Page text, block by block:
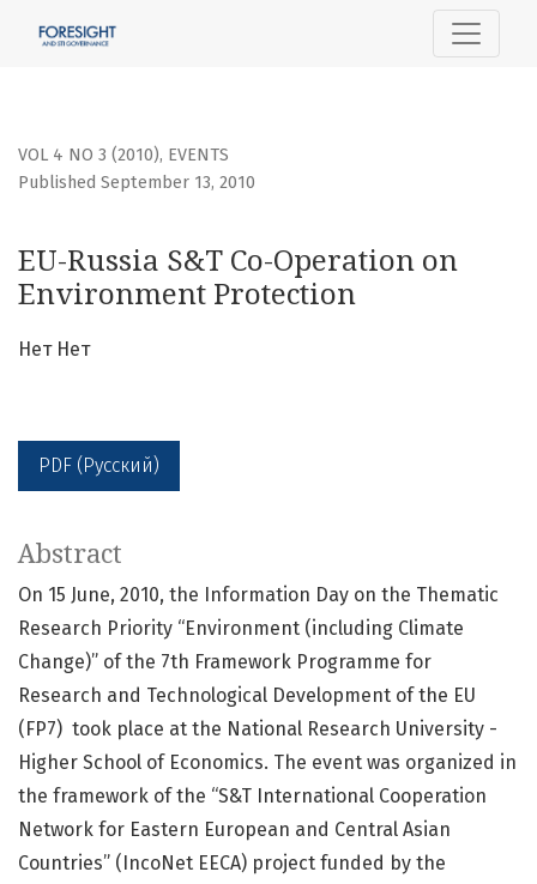
EU-Russia S&amp;T Co-Operation on Environment
VOL 4 NO 3 (2010), EVENTS
EU-Russia S&T Co-Operation on
Environment Protection
Published September 13, 2010
Нет Нет
PDF (Русский)
Abstract
On 15 June, 2010, the Information Day on the Thematic
Research Priority “Environment (including Climate
Change)” of the 7th Framework Programme for
Research and Technological Development of the EU
(FP7) took place at the National Research University -
Higher School of Economics. The event was organized in
the framework of the “S&T International Cooperation
Network for Eastern European and Central Asian
Countries” (IncoNet EECA) project funded by the